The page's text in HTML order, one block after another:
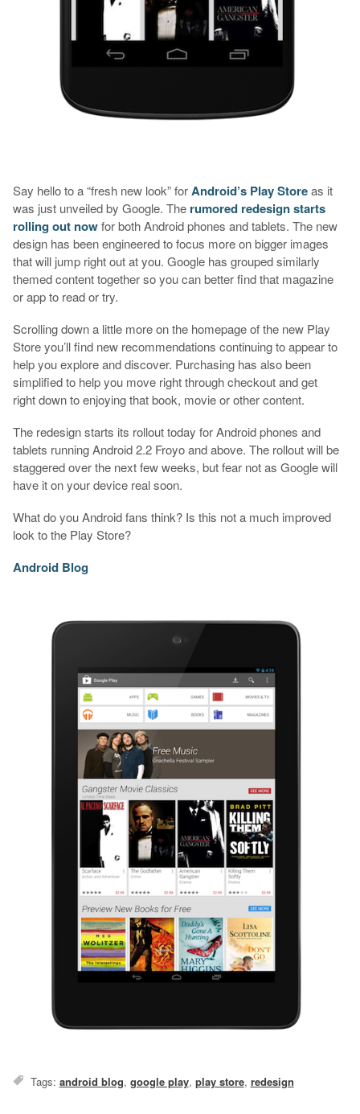
Say hello to a “fresh new look” forAndroid’s Play Storeas it
was just unveiled by Google. The rumored redesign starts
rolling out nowfor both Android phones and tablets. The new
design has been engineered to focus more on bigger images
that will jump right out at you. Google has grouped similarly
themed content together so you can better find that magazine
or app to read or try.
Scrolling down a little more on the homepage of the new Play
Store you’ll find new recommendations continuing to appear to
help you explore and discover. Purchasing has also been
simplified to help you move right through checkout and get
right down to enjoying that book, movie or other content.
The redesign starts its rollout today for Android phones and
tablets running Android 2.2 Froyo and above. The rollout will be
staggered over the next few weeks, but fear not as Google will
have it on your device real soon.
What do you Android fans think? Is this not a much improved
look to the Play Store?
Android Blog
Tags: android blog, google play, play store, redesign